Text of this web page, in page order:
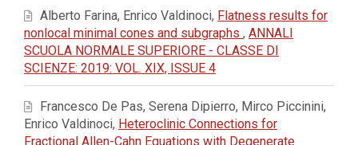
Alberto Farina, Enrico Valdinoci, Flatness results for
nonlocal minimal cones and subgraphs , ANNALI
SCUOLA NORMALE SUPERIORE - CLASSE DI
SCIENZE: 2019: VOL. XIX, ISSUE 4
Francesco De Pas, Serena Dipierro, Mirco Piccinini,
Enrico Valdinoci, Heteroclinic Connections for
Fractional Allen-Cahn Equations with Degenerate